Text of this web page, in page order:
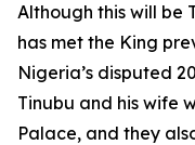
Although this will be
has met the King
Nigeria’s disputed
Tinubu and his wife
Palace, and they